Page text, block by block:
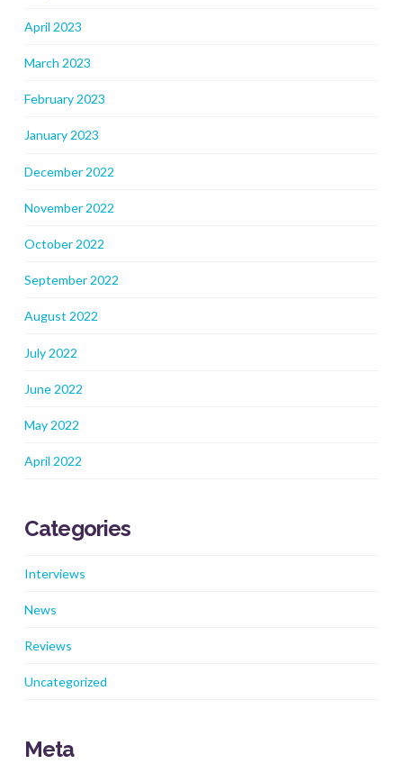
April 2023
March 2023
February 2023
January 2023
December 2022
November 2022
October 2022
September 2022
August 2022
July 2022
June 2022
May 2022
April 2022
Categories
Interviews
News
Reviews
Uncategorized
Meta